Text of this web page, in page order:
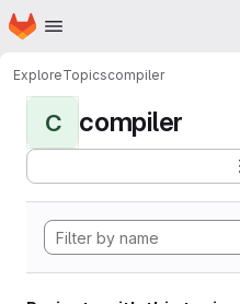
Skip to main content
Homepage
ExploreTopicscompiler
C compiler